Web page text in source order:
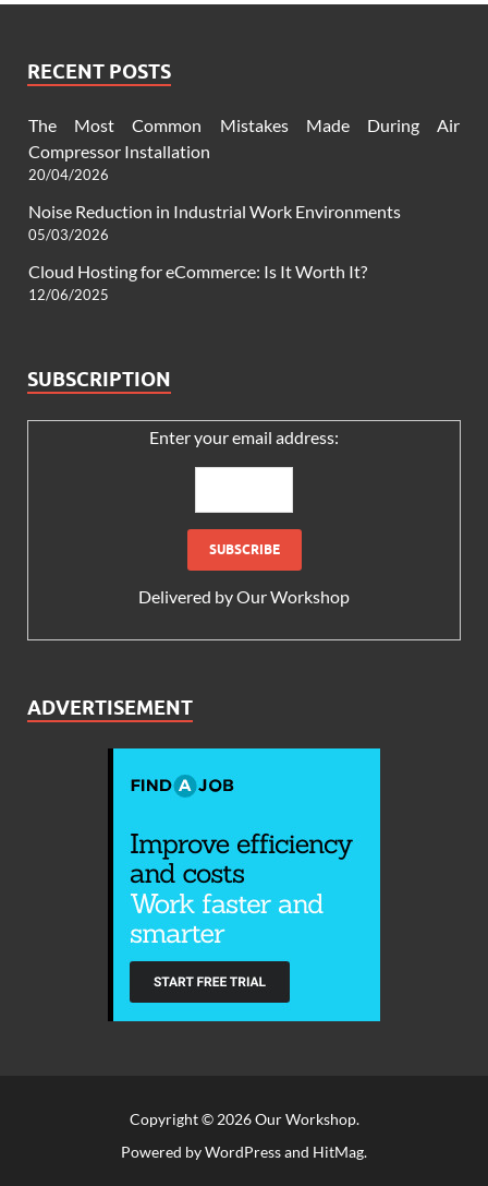
RECENT POSTS
The Most Common Mistakes Made During Air
Compressor Installation
20/04/2026
Noise Reduction in Industrial Work Environments
05/03/2026
Cloud Hosting for eCommerce: Is It Worth It?
12/06/2025
SUBSCRIPTION
Enter your email address:
Delivered byOur Workshop
ADVERTISEMENT
Copyright © 2026Our Workshop.
Powered byWordPressand HitMag.